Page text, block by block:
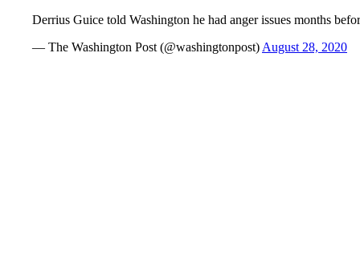
Derrius Guice told Washington he had anger issues months
— The Washington Post (@washingtonpost) August 28, 2020